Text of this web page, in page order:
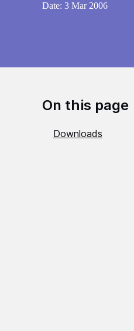
Date: 3 Mar 2006
On this page
Downloads